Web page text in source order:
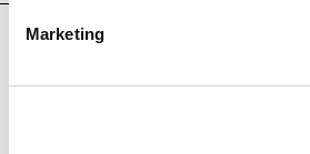
Marketing